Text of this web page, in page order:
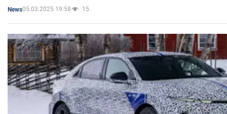
News05.03.2025 19:58 15